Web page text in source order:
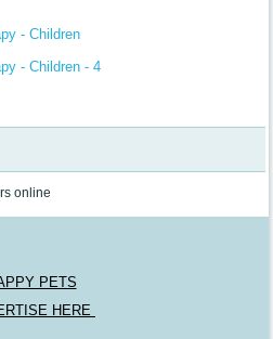
- Children
- Children - 4
online
PETS
HERE